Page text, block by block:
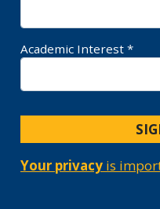
Academic Interest *
Your privacy is